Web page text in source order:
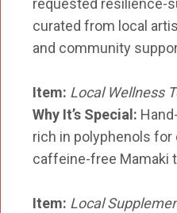
requested resilience-
curated from local
and community
Item: Local Wellness
Why It’s Special:
rich in polyphenols
caffeine-free Mamaki
Item: Local